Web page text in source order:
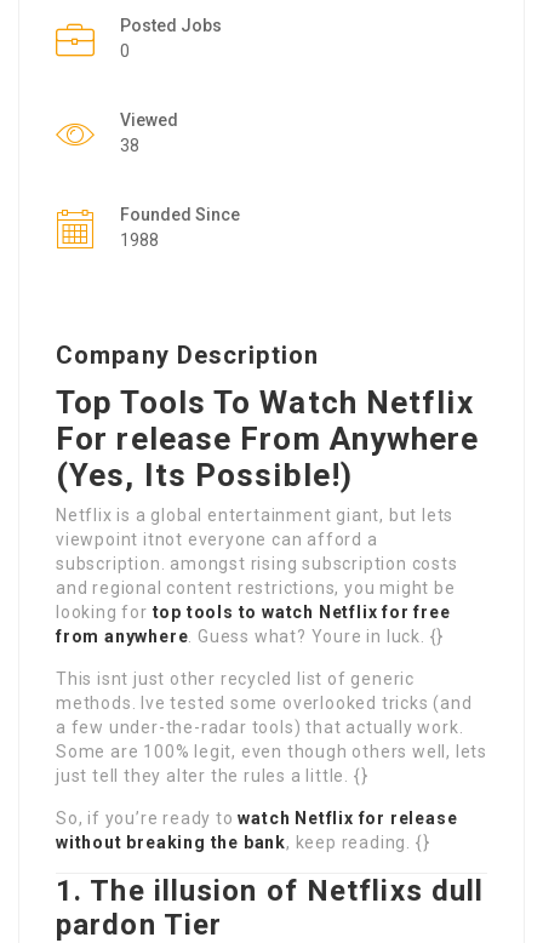
Posted Jobs
0
Viewed
38
Founded Since
1988
Company Description
Top Tools To Watch Netflix
For release From Anywhere
(Yes, Its Possible!)
Netflix is a global entertainment giant, but lets
viewpoint itnot everyone can afford a
subscription. amongst rising subscription costs
and regional content restrictions, you might be
looking for top tools to watch Netflix for free
from anywhere . Guess what? Youre in luck. {}
This isnt just other recycled list of generic
methods. Ive tested some overlooked tricks (and
a few under-the-radar tools) that actually work.
Some are 100% legit, even though others well, lets
just tell they alter the rules a little. {}
So, if you’re ready towatch Netflix for release
without breaking the bank, keep reading. {}
1. The illusion of Netflixs dull
pardon Tier